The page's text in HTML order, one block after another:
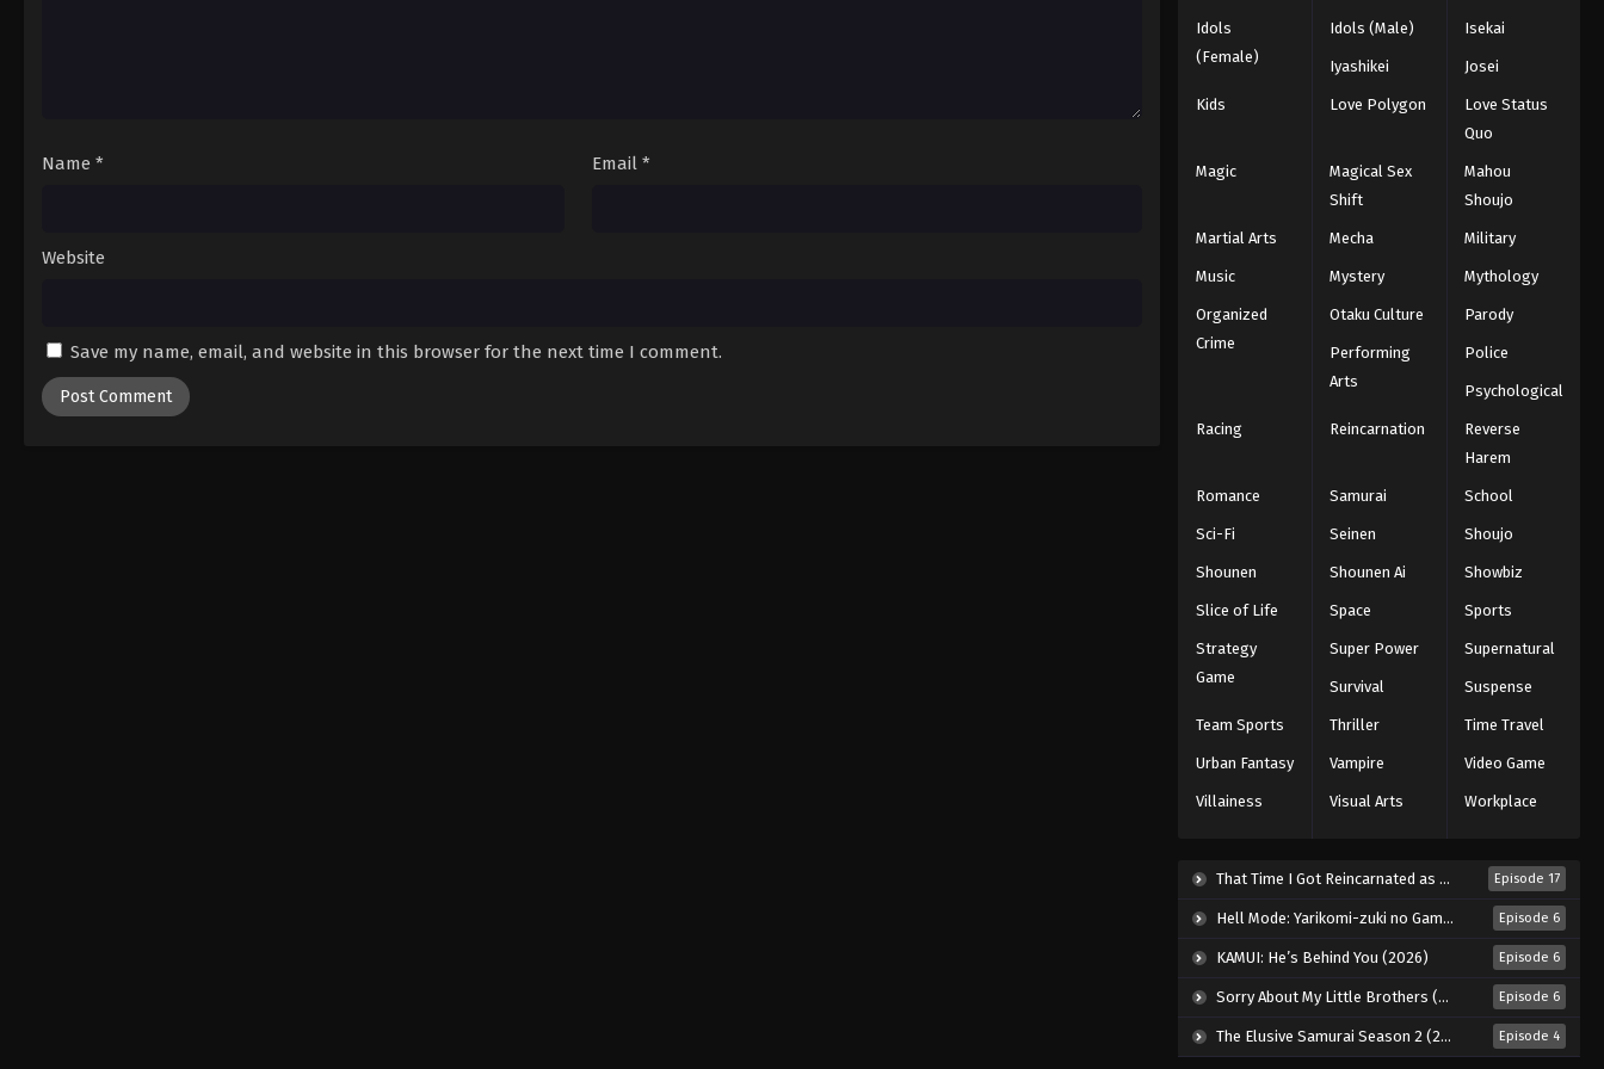
Name * Email *
Website
Save my name, email, and website in this browser for the next time I comment.
Black Clover Episode 161
Black Clover Episode 162
Eps 162 - Episode 162 - August 11,
2025
2025
Black Clover Episode 165
Black Clover Episode 166
2025
Black Clover Episode 167
Black Clover Episode 168
Black Clover Episode 169
2025
Eps 170 - Episode 170 - August 11,
Idols
(Female)
Idols (Male) Isekai
Iyashikei Josei
Kids Love Polygon
Love Status
Quo
Magic
Magical Sex
Shift
Mahou
Shoujo
Martial Arts Mecha Military
Music Mystery Mythology
Organized
Crime
Otaku Culture Parody
Performing
Arts
Police
Psychological
Racing Reincarnation
Reverse
Harem
Romance Samurai School
Sci-Fi Seinen Shoujo
Shounen Shounen Ai Showbiz
Slice of Life Space Sports
Strategy
Game
Super Power Supernatural
Survival Suspense
Team Sports Thriller Time Travel
Urban Fantasy Vampire Video Game
Villainess Visual Arts Workplace
That Time I Got Reincarnated as a Slime Season 4 (2026) Episode 17
Hell Mode: Yarikomi-zuki no Gamer wa Haisettei no Isekai de Musou Suru 2nd Season (2026) Episode 6
KAMUI: He’s Behind You (2026) Episode 6
Sorry About My Little Brothers (2026) Episode 6
The Elusive Samurai Season 2 (2026) Episode 4